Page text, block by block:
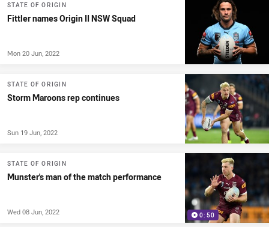
STATE OF ORIGIN
Fittler names Origin II NSW Squad
Mon 20 Jun, 2022
STATE OF ORIGIN
Storm Maroons rep continues
Sun 19 Jun, 2022
0:50
STATE OF ORIGIN
Munster's man of the match performance
Wed 08 Jun, 2022